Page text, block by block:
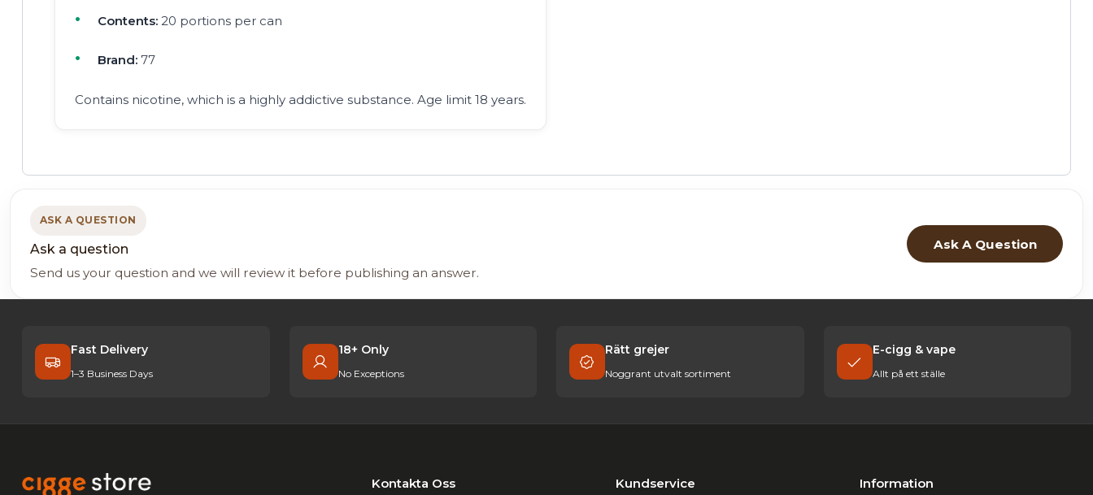
Contents: 20 portions per can
Brand: 77
Contains nicotine, which is a highly addictive substance. Age limit 18 years.
ASK A QUESTION
Ask a question
Send us your question and we will review it before publishing an answer.
Ask A Question
Fast Delivery
1–3 Business Days
18+ Only
No Exceptions
Rätt grejer
Noggrant utvalt sortiment
E-cigg & vape
Allt på ett ställe
Kontakta Oss Kundservice Information